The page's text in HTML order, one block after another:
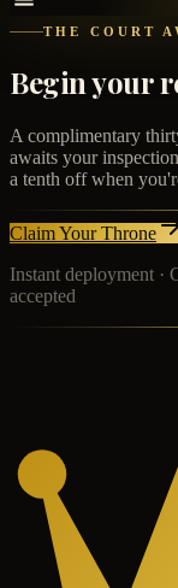
THE COURT
Begin your
A complimentary
awaits your
a tenth off when
Claim Your Throne
Instant deployment ·
accepted